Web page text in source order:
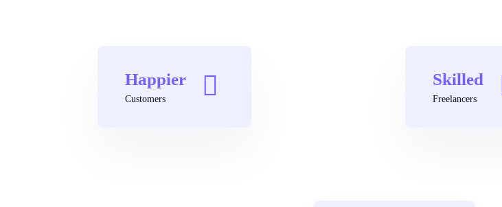
Happier
Customers
Skilled
Freelancers